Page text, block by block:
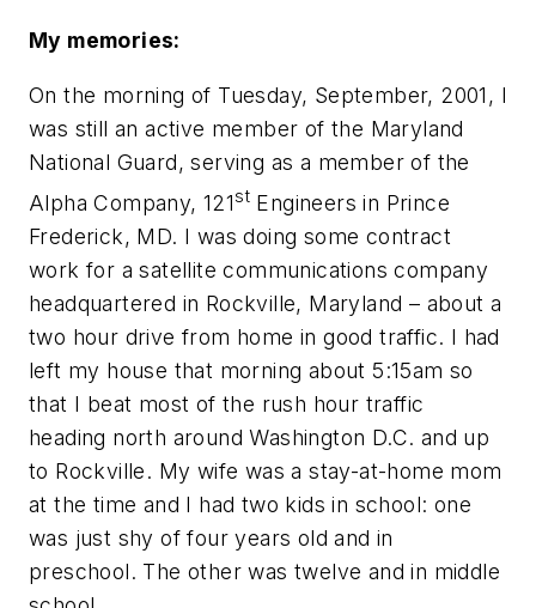
My memories:
On the morning of Tuesday, September, 2001, I
was still an active member of the Maryland
National Guard, serving as a member of the
Alpha Company, 121st Engineers in Prince
Frederick, MD. I was doing some contract
work for a satellite communications company
headquartered in Rockville, Maryland – about a
two hour drive from home in good traffic. I had
left my house that morning about 5:15am so
that I beat most of the rush hour traffic
heading north around Washington D.C. and up
to Rockville. My wife was a stay-at-home mom
at the time and I had two kids in school: one
was just shy of four years old and in
preschool. The other was twelve and in middle